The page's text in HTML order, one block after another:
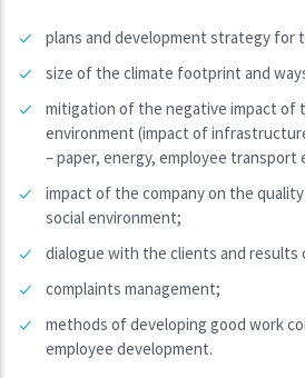
plans and development strategy for
size of the climate footprint and
mitigation of the negative impact of
environment (impact of
– paper, energy, employee transport
impact of the company on the
social environment;
dialogue with the clients and
complaints management;
methods of developing good work
employee development.